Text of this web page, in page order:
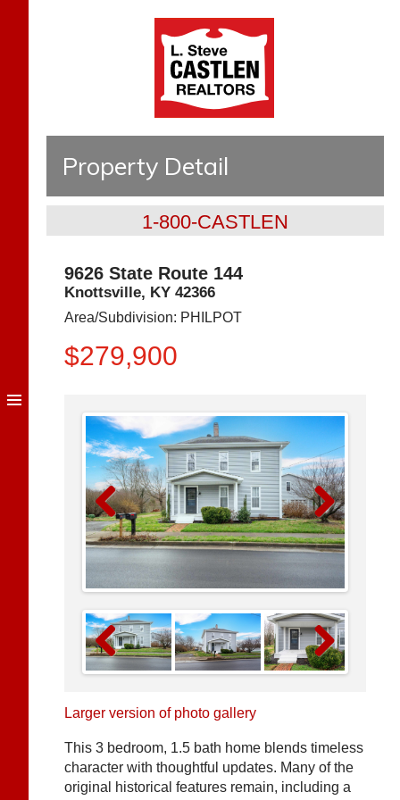
Property Detail
1-800-CASTLEN
9626 State Route 144
Knottsville, KY 42366
Area/Subdivision: PHILPOT
$279,900
Previous Next
Previous Next
Larger version of photo gallery
This 3 bedroom, 1.5 bath home blends timeless
character with thoughtful updates. Many of the
original historical features remain, including a